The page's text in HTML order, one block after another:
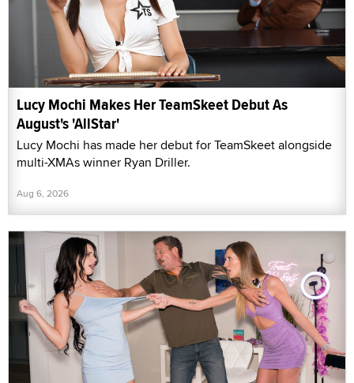
Lucy Mochi Makes Her TeamSkeet Debut As
August's 'AllStar'
Lucy Mochi has made her debut for TeamSkeet alongside
multi-XMAs winner Ryan Driller.
Aug 6, 2026